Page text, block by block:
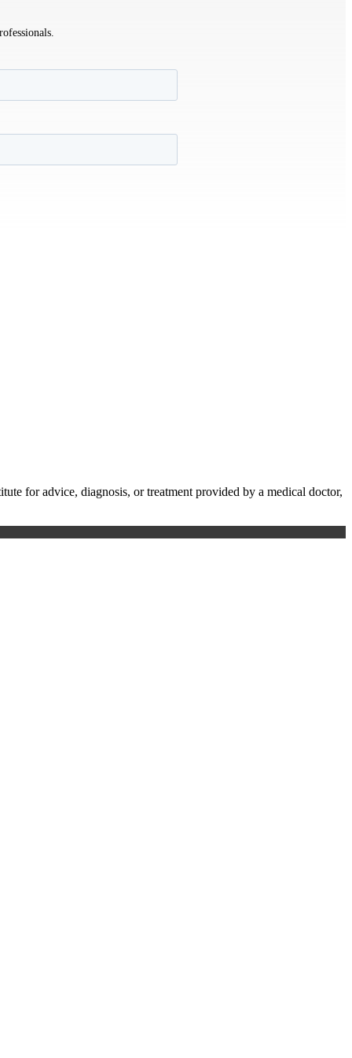
for advice, diagnosis, or treatment provided by a medical doctor,